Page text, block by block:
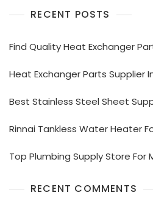
RECENT POSTS
Find Quality Heat Exchanger
Heat Exchanger Parts Supplier
Best Stainless Steel Sheet
Rinnai Tankless Water Heater
Top Plumbing Supply Store
RECENT COMMENTS